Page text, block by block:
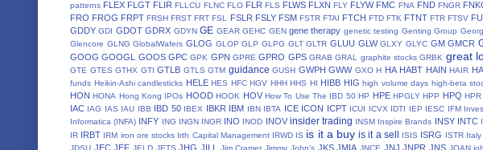
patterns FLEX FLGT FLIR FLLCU FLNC FLO FLR FLS FLWS FLXN FLY FLYW FMC FNA FND FNGR
FRO FROG FRPT FRSH FRST FRT FSL FSLR FSLY FSM FSTR FTAI FTCH FTD FTK FTNT FTR FTSV
GDDY GDI GDOT GDRX GDYN GE GEAR GEHC GEN gene therapy genetic testing Genting Group
Glencore GLNG GlobalWafers GLOG GLOP GLP GLPG GLT GLTR GLUU GLW GLXY GLYC GM GMCR
GOOG GOOGL GOOS GPC GPK GPN GPRE GPRO GPS GRAB GRAL graphite stocks GRBK great
GTE GTES GTHX GTI GTLB GTLS GTM guidance GUSH GWPH GWW GXO H HA HABT HAIN HAIR
funds Heikin-Ashi candlesticks HELE HES HFC HGV HHH HHS HI HIBB HIG high volume days high-beta
HON HONA Hong Kong IPOs HOOD HOOK HOV How To Use The IBD 50 HP HPE HPGLY HPP HPQ HPR
IAC IAG IAS IAU IBB IBD 50 IBEX IBKR IBM IBN IBTA ICE ICON ICPT ICUI ICVX IDTI IEP IESC IFM
Informatica (INFA) INFY ING INGN INGR INO INOD INOV insider trading INSM Inspire Brands INSY INTC
IR IRBT IRM iron ore stocks Irth Capital Management IRWD IS is it a buy is it a sell ISIS ISRG ISTR Italy
JDSU JEC JEF JELD JETS JHG JILL Jim Cramer Jimmy John’s JKS JMIA JNCE JNJ JNPR JNS JOAN